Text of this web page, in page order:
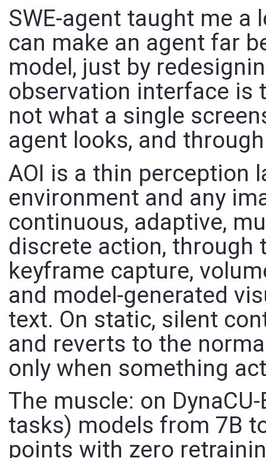
SWE-agent taught me a
can make an agent far
model, just by
observation interface is
not what a single
agent looks, and
AOI is a thin perception
environment and any
continuous, adaptive,
discrete action, through
keyframe capture,
and model-generated
text. On static, silent
and reverts to the
only when something
The muscle: on
tasks) models from 7B
points with zero